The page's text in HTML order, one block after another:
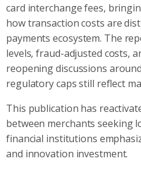
card interchange fees,
how transaction costs are
payments ecosystem. The
levels, fraud-adjusted costs,
reopening discussions
regulatory caps still reflect
This publication has
between merchants seeking
financial institutions
and innovation investment.